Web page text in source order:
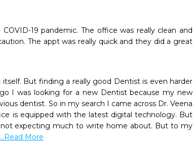
19 pandemic. The office was really clean and
The appt was really quick and they did a great
But finding a really good Dentist is even harder
I was looking for a new Dentist because my new
dentist. So in my search I came across Dr. Veena
is equipped with the latest digital technology. But
expecting much to write home about. But to my
...Read More